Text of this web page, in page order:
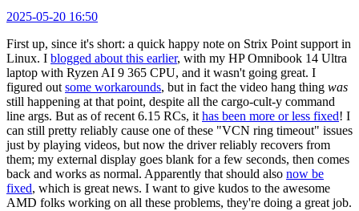
2025-05-20 16:50
First up, since it's short: a quick happy note on Strix Point support in
Linux. I blogged about this earlier, with my HP Omnibook 14 Ultra
laptop with Ryzen AI 9 365 CPU, and it wasn't going great. I
figured out some workarounds, but in fact the video hang thing was
still happening at that point, despite all the cargo-cult-y command
line args. But as of recent 6.15 RCs, it has been more or less fixed! I
can still pretty reliably cause one of these "VCN ring timeout" issues
just by playing videos, but now the driver reliably recovers from
them; my external display goes blank for a few seconds, then comes
back and works as normal. Apparently that should also now be
fixed, which is great news. I want to give kudos to the awesome
AMD folks working on all these problems, they're doing a great job.